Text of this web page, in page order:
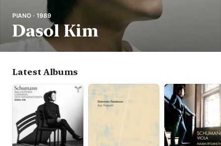
PIANO · 1989
Dasol Kim
Latest Albums